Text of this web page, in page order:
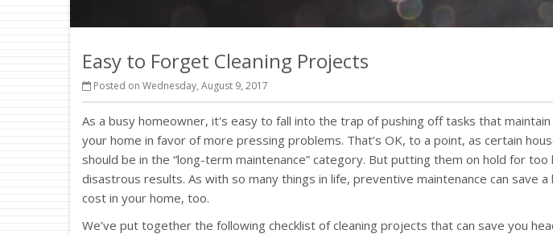
Easy to Forget Cleaning Projects
Posted on Wednesday, August 9, 2017
As a busy homeowner, it's easy to fall into the trap of pushing off tasks that
your home in favor of more pressing problems. That’s OK, to a point, as certain
should be in the “long-term maintenance” category. But putting them on hold for too
disastrous results. As with so many things in life, preventive maintenance can save
cost in your home, too.
We’ve put together the following checklist of cleaning projects that can save you